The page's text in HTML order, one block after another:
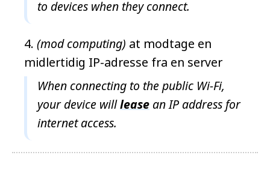
to devices when they connect.
(mod computing) at modtage en
midlertidig IP-adresse fra en server
When connecting to the public Wi-Fi,
your device willlease an IP address for
internet access.